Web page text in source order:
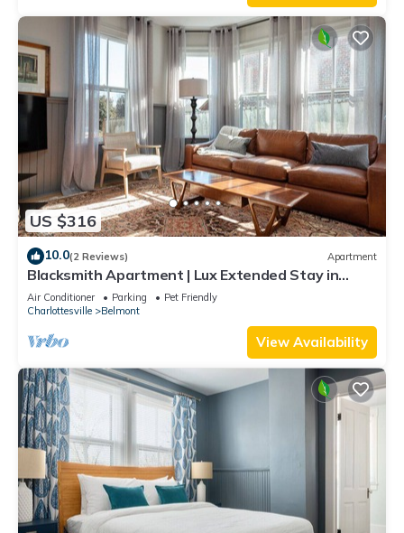
US $316
10.0(2 Reviews) Apartment
Blacksmith Apartment | Lux Extended Stay in
Belmont
Air Conditioner Parking
Pet Friendly
Charlottesville
Belmont
View Availability